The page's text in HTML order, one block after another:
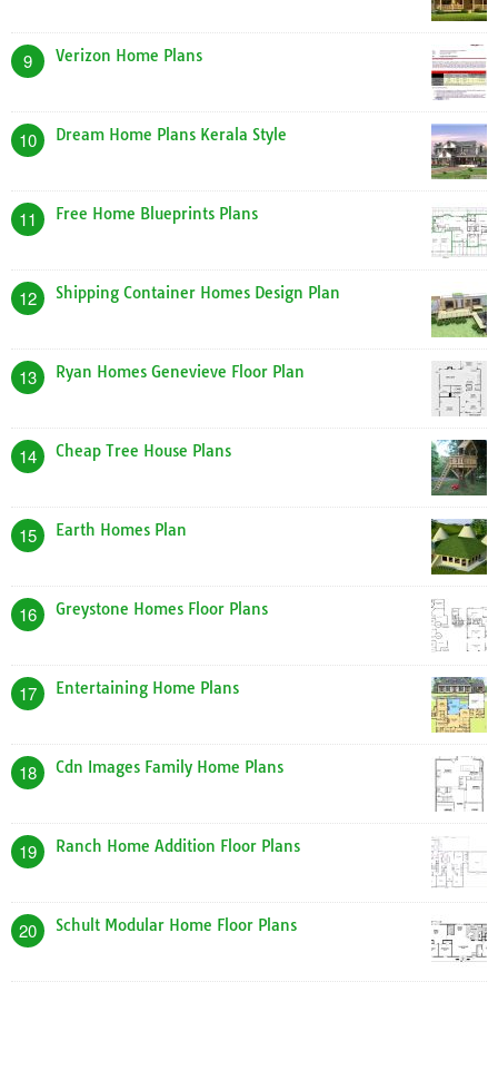
9 Verizon Home Plans
10 Dream Home Plans Kerala Style
11 Free Home Blueprints Plans
12 Shipping Container Homes Design Plan
13 Ryan Homes Genevieve Floor Plan
14 Cheap Tree House Plans
15 Earth Homes Plan
16 Greystone Homes Floor Plans
17 Entertaining Home Plans
18 Cdn Images Family Home Plans
19 Ranch Home Addition Floor Plans
20 Schult Modular Home Floor Plans